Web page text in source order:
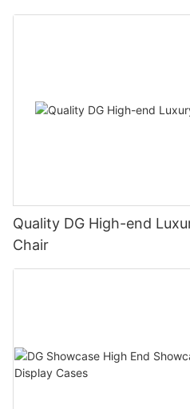
Quality DG High-end
Chair